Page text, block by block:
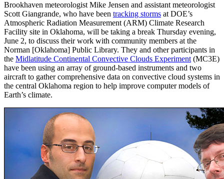
Brookhaven meteorologist Mike Jensen and assistant meteorologist
Scott Giangrande, who have been tracking storms at DOE’s
Atmospheric Radiation Measurement (ARM) Climate Research
Facility site in Oklahoma, will be taking a break Thursday evening,
June 2, to discuss their work with community members at the
Norman [Oklahoma] Public Library. They and other participants in
the Midlatitude Continental Convective Clouds Experiment (MC3E)
have been using an array of ground-based instruments and two
aircraft to gather comprehensive data on convective cloud systems in
the central Oklahoma region to help improve computer models of
Earth’s climate.